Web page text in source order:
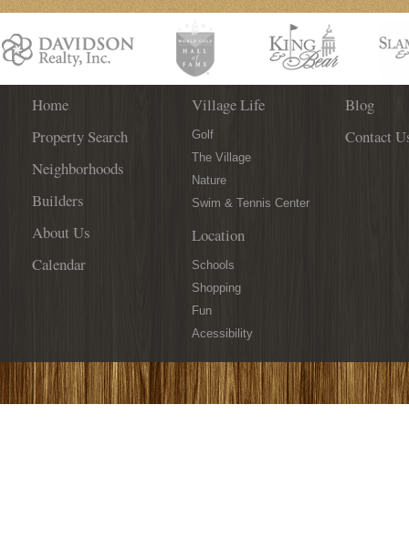
Annual
Festival!
Home
Property Search
Neighborhoods
Builders
About Us
Calendar
Village Life
Golf
The Village
Nature
Swim & Tennis Center
Location
Schools
Shopping
Fun
Acessibility
Blog
Contact